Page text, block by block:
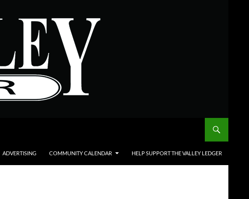
ADVERTISING COMMUNITY CALENDAR HELP SUPPORT THE VALLEY LEDGER